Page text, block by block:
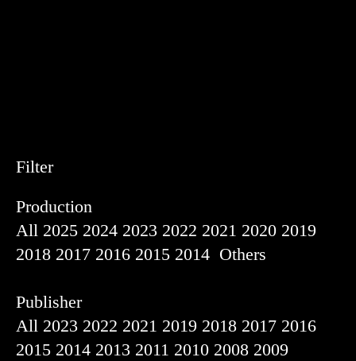
Filter
Production
All 2025 2024 2023 2022 2021 2020 2019
2018 2017 2016 2015 2014 Others
Publisher
All 2023 2022 2021 2019 2018 2017 2016
2015 2014 2013 2011 2010 2008 2009